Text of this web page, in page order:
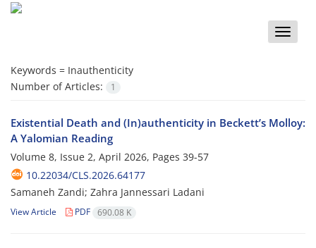
Toggle
Keywords = Inauthenticity
Number of Articles:
1
Existential Death and (In)authenticity in Beckett’s Molloy:
A Yalomian Reading
Volume 8, Issue 2, April 2026, Pages 39-57
10.22034/CLS.2026.64177
Samaneh Zandi; Zahra Jannessari Ladani
View Article PDF 690.08 K